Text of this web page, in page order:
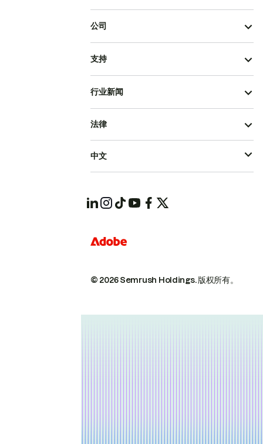
公司
支持
行业新闻
© 2026 Semrush Holdings.版权所有。
法律
中文